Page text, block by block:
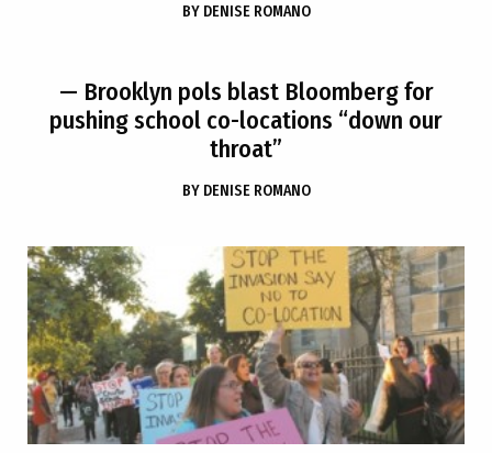
BY DENISE ROMANO
— Brooklyn pols blast Bloomberg for
pushing school co-locations “down our
throat”
BY DENISE ROMANO